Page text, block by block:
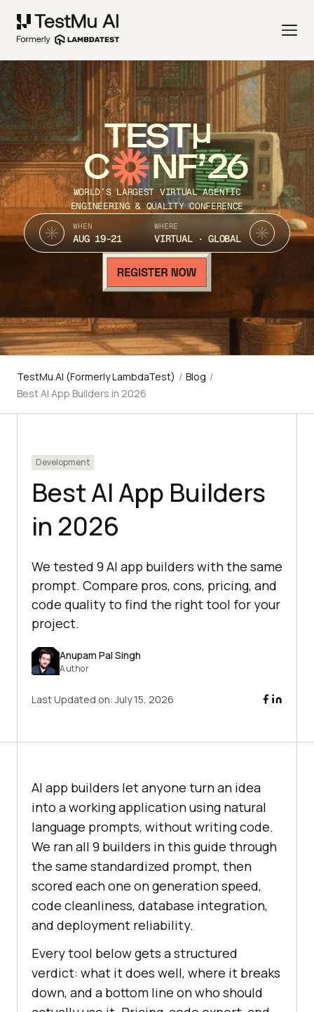
TEST
C NF’26
WORLD’S LARGEST VIRTUAL AGENTIC
ENGINEERING & QUALITY CONFERENCE
WHEN
AUG 19-21
WHERE
VIRTUAL · GLOBAL
TestMu AI (Formerly LambdaTest) / Blog /
Best AI App Builders in 2026
Development
Best AI App Builders
in 2026
We tested 9 AI app builders with the same
prompt. Compare pros, cons, pricing, and
code quality to find the right tool for your
project.
Anupam Pal Singh
Author
Last Updated on:July 15, 2026
AI app builders let anyone turn an idea
into a working application using natural
language prompts, without writing code.
We ran all 9 builders in this guide through
the same standardized prompt, then
scored each one on generation speed,
code cleanliness, database integration,
and deployment reliability.
Every tool below gets a structured
verdict: what it does well, where it breaks
down, and a bottom line on who should